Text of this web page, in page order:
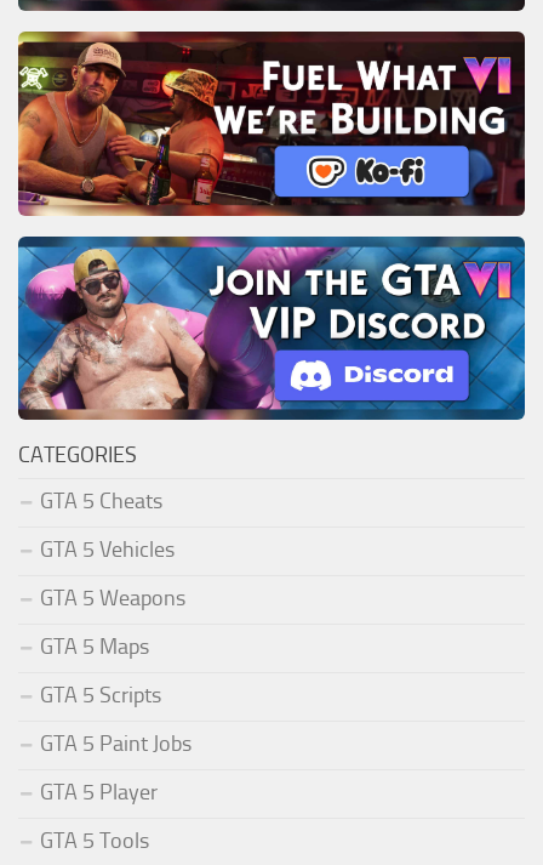
CATEGORIES
GTA 5 Cheats
GTA 5 Vehicles
GTA 5 Weapons
GTA 5 Maps
GTA 5 Scripts
GTA 5 Paint Jobs
GTA 5 Player
GTA 5 Tools